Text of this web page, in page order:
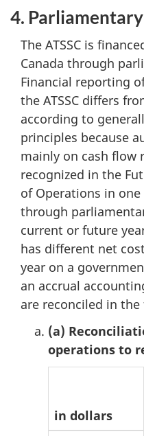
4.
The ATSSC is
Canada through
Financial reporting
the ATSSC differs
according to
principles because
mainly on cash flow
recognized in the
of Operations in
through
current or future
has different net
year on a
an accrual
are reconciled in
(a)
operations to
in dollars